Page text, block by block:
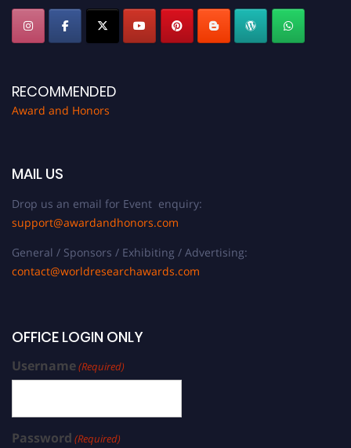
RECOMMENDED
Award and Honors
MAIL US
Drop us an email for Event enquiry:
support@awardandhonors.com
General / Sponsors / Exhibiting / Advertising:
contact@worldresearchawards.com
OFFICE LOGIN ONLY
Username(Required)
Password (Required)